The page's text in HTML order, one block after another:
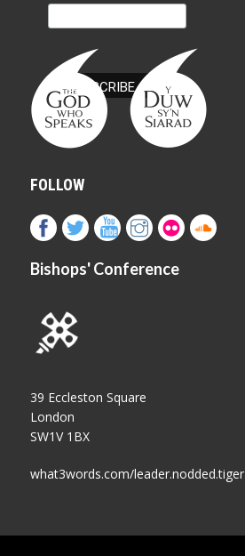
FOLLOW
Bishops' Conference
39 Eccleston Square
London
SW1V 1BX
what3words.com/leader.nodded.tiger